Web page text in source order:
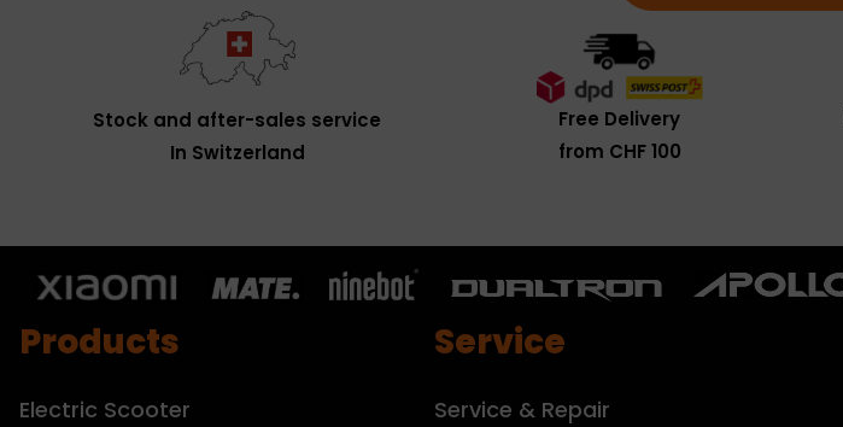
Stock and after-sales service
In Switzerland
Free Delivery
from CHF 100
Products
Electric Scooter
Service
Service & Repair